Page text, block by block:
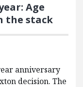
Age
the stack
anniversary
decision. The